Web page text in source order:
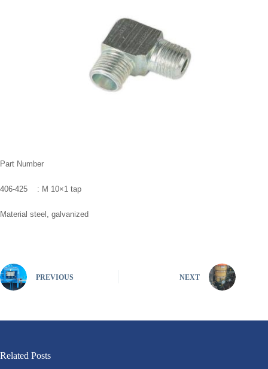
Part Number
406-425 : M 10×1 tap
Material steel, galvanized
PREVIOUS NEXT
Related Posts